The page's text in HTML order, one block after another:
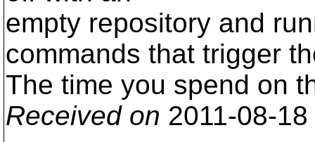
empty repository and
commands that trigger
The time you spend on
Received on 2011-08-